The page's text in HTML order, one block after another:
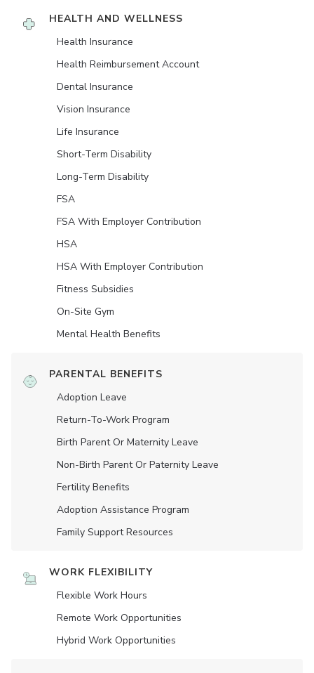
HEALTH AND WELLNESS
Health Insurance
Health Reimbursement Account
Dental Insurance
Vision Insurance
Life Insurance
Short-Term Disability
Long-Term Disability
FSA
FSA With Employer Contribution
HSA
HSA With Employer Contribution
Fitness Subsidies
On-Site Gym
Mental Health Benefits
PARENTAL BENEFITS
Adoption Leave
Return-To-Work Program
Birth Parent Or Maternity Leave
Non-Birth Parent Or Paternity Leave
Fertility Benefits
Adoption Assistance Program
Family Support Resources
WORK FLEXIBILITY
Flexible Work Hours
Remote Work Opportunities
Hybrid Work Opportunities